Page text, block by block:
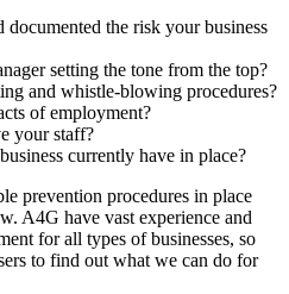
documented the risk your business
setting the tone from the top?
and whistle-blowing procedures?
of employment?
your staff?
currently have in place?
prevention procedures in place
A4G have vast experience and
for all types of businesses, so
to find out what we can do for